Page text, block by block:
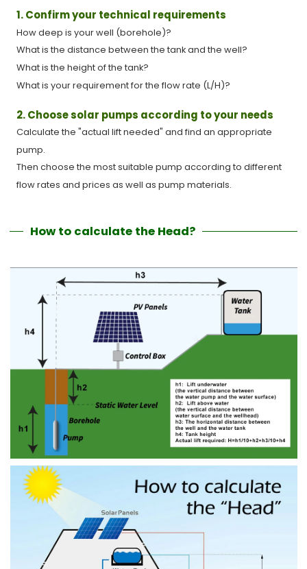
1. Confirm your technical requirements
How deep is your well (borehole)?
What is the distance between the tank and the well?
What is the height of the tank?
What is your requirement for the flow rate (L/H)?
2. Choose solar pumps according to your needs
Calculate the "actual lift needed" and find an appropriate
pump.
Then choose the most suitable pump according to different
flow rates and prices as well as pump materials.
How to calculate the Head?